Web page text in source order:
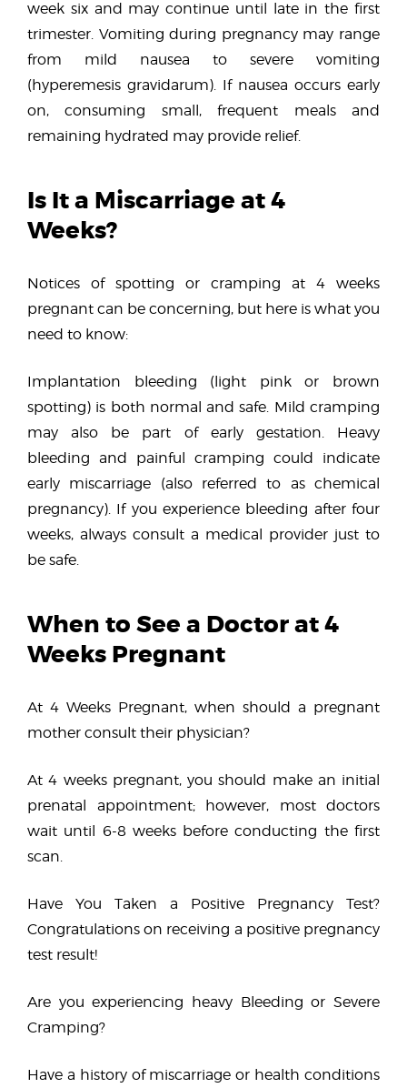
week six and may continue until late in the first
trimester. Vomiting during pregnancy may range
from mild nausea to severe vomiting
(hyperemesis gravidarum). If nausea occurs early
on, consuming small, frequent meals and
remaining hydrated may provide relief.
Is It a Miscarriage at 4
Weeks?
Notices of spotting or cramping at 4 weeks
pregnant can be concerning, but here is what you
need to know:
Implantation bleeding (light pink or brown
spotting) is both normal and safe. Mild cramping
may also be part of early gestation. Heavy
bleeding and painful cramping could indicate
early miscarriage (also referred to as chemical
pregnancy). If you experience bleeding after four
weeks, always consult a medical provider just to
be safe.
When to See a Doctor at 4
Weeks Pregnant
At 4 Weeks Pregnant, when should a pregnant
mother consult their physician?
At 4 weeks pregnant, you should make an initial
prenatal appointment; however, most doctors
wait until 6-8 weeks before conducting the first
scan.
Have You Taken a Positive Pregnancy Test?
Congratulations on receiving a positive pregnancy
test result!
Are you experiencing heavy Bleeding or Severe
Cramping?
Have a history of miscarriage or health conditions